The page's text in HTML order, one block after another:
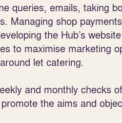
queries, emails, taking
Managing shop
the Hub’s
to maximise marketing
let catering.
and monthly checks
the aims and